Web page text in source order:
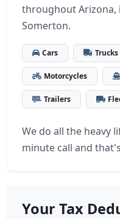
throughout Arizona,
Somerton.
Cars Trucks
Motorcycles
Trailers
We do all the heavy
minute call and
Your Tax